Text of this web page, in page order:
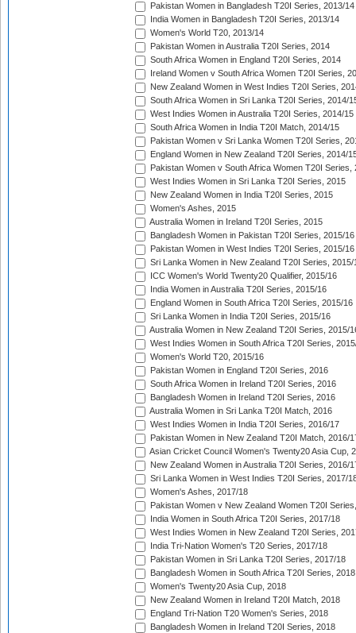
Pakistan Women in Bangladesh T20I Series, 2013/14
India Women in Bangladesh T20I Series, 2013/14
Women's World T20, 2013/14
Pakistan Women in Australia T20I Series, 2014
South Africa Women in England T20I Series, 2014
Ireland Women v South Africa Women T20I Series,
New Zealand Women in West Indies T20I Series,
South Africa Women in Sri Lanka T20I Series, 2014/
West Indies Women in Australia T20I Series, 2014/15
South Africa Women in India T20I Match, 2014/15
Pakistan Women v Sri Lanka Women T20I Series,
England Women in New Zealand T20I Series, 2014/
Pakistan Women v South Africa Women T20I Series,
West Indies Women in Sri Lanka T20I Series, 2015
New Zealand Women in India T20I Series, 2015
Women's Ashes, 2015
Australia Women in Ireland T20I Series, 2015
Bangladesh Women in Pakistan T20I Series, 2015/16
Pakistan Women in West Indies T20I Series, 2015/16
Sri Lanka Women in New Zealand T20I Series, 2015/
ICC Women's World Twenty20 Qualifier, 2015/16
India Women in Australia T20I Series, 2015/16
England Women in South Africa T20I Series, 2015/16
Sri Lanka Women in India T20I Series, 2015/16
Australia Women in New Zealand T20I Series, 2015/
West Indies Women in South Africa T20I Series,
Women's World T20, 2015/16
Pakistan Women in England T20I Series, 2016
South Africa Women in Ireland T20I Series, 2016
Bangladesh Women in Ireland T20I Series, 2016
Australia Women in Sri Lanka T20I Match, 2016
West Indies Women in India T20I Series, 2016/17
Pakistan Women in New Zealand T20I Match, 2016/
Asian Cricket Council Women's Twenty20 Asia Cup,
New Zealand Women in Australia T20I Series, 2016/
Sri Lanka Women in West Indies T20I Series, 2017/
Women's Ashes, 2017/18
Pakistan Women v New Zealand Women T20I
India Women in South Africa T20I Series, 2017/18
West Indies Women in New Zealand T20I Series,
India Tri-Nation Women's T20 Series, 2017/18
Pakistan Women in Sri Lanka T20I Series, 2017/18
Bangladesh Women in South Africa T20I Series, 2018
Women's Twenty20 Asia Cup, 2018
New Zealand Women in Ireland T20I Match, 2018
England Tri-Nation T20 Women's Series, 2018
Bangladesh Women in Ireland T20I Series, 2018